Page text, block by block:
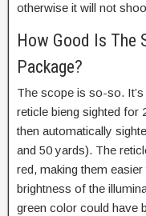
otherwise it will not
How Good Is The
Package?
The scope is so-so.
reticle bieng sighted for
then automatically
and 50 yards). The
red, making them
brightness of the
green color could have